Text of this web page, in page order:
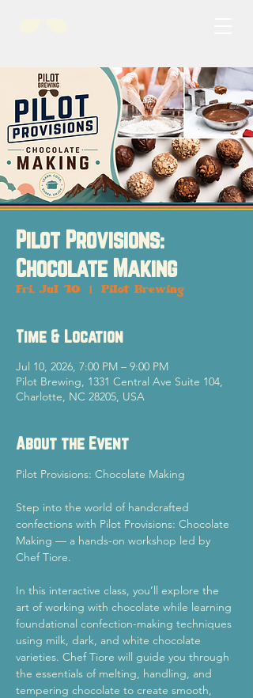
Pilot Provisions:
Chocolate Making
Fri, Jul 10
  |
Pilot Brewing
Time & Location
Jul 10, 2026, 7:00 PM – 9:00 PM
Pilot Brewing, 1331 Central Ave Suite 104,
Charlotte, NC 28205, USA
About the Event
Pilot Provisions: Chocolate Making
Step into the world of handcrafted
confections with Pilot Provisions: Chocolate
Making — a hands-on workshop led by
Chef Tiore.
In this interactive class, you’ll explore the
art of working with chocolate while learning
foundational confection-making techniques
using milk, dark, and white chocolate
varieties. Chef Tiore will guide you through
the essentials of melting, handling, and
tempering chocolate to create smooth,